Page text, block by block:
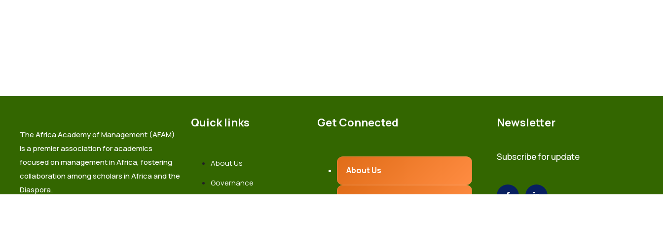
The Africa Academy of Management (AFAM)
is a premier association for academics
focused on management in Africa, fostering
collaboration among scholars in Africa and the
Diaspora.
Quick links
About Us
Governance
Get Connected
About Us
Newsletter
Subscribe for update